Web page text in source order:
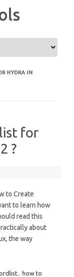
HYDRA IN
for
?
to Create
to learn how
read this
about
the way
, how to